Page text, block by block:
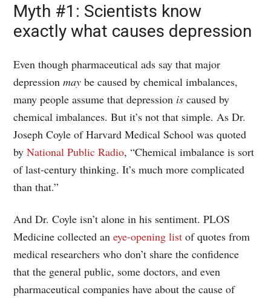
Myth #1: Scientists know
exactly what causes depression
Even though pharmaceutical ads say that major
depressionmay be caused by chemical imbalances,
many people assume that depression is caused by
chemical imbalances. But it’s not that simple. As Dr.
Joseph Coyle of Harvard Medical School was quoted
byNational Public Radio, “Chemical imbalance is sort
of last-century thinking. It’s much more complicated
than that.”
And Dr. Coyle isn’t alone in his sentiment. PLOS
Medicine collected aneye-opening list of quotes from
medical researchers who don’t share the confidence
that the general public, some doctors, and even
pharmaceutical companies have about the cause of